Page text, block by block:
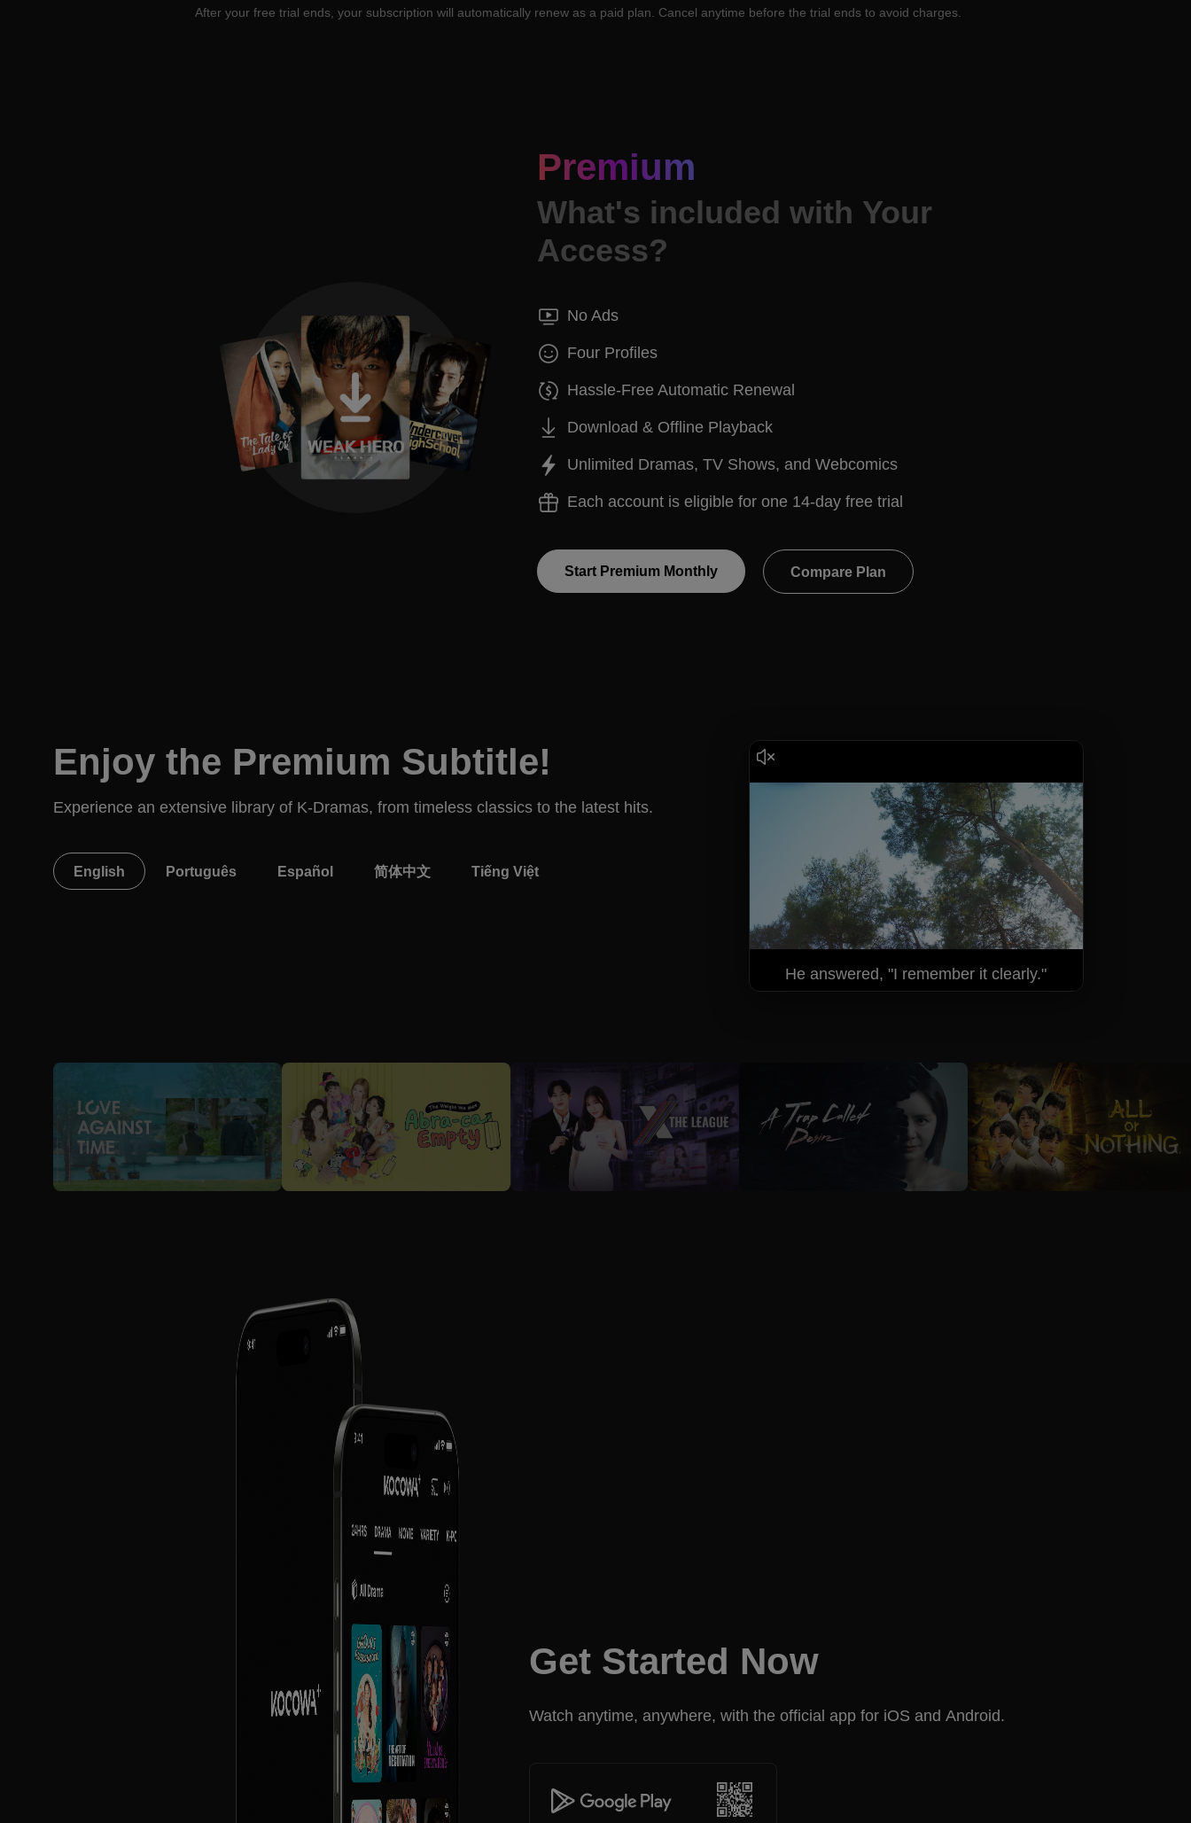
After your free trial ends, your subscription will automatically renew as a paid plan. Cancel anytime before the trial ends to avoid charges.
Premium
What's included with Your
Access?
No Ads
Four Profiles
Hassle-Free Automatic Renewal
Download & Offline Playback
Unlimited Dramas, TV Shows, and Webcomics
Each account is eligible for one 14-day free trial
Start Premium Monthly Compare Plan
Enjoy the Premium Subtitle!
Experience an extensive library of K-Dramas, from timeless classics to the latest hits.
English Português Español 简体中文 Tiếng Việt
Get Started Now
Watch anytime, anywhere, with the official app for iOS and Android.